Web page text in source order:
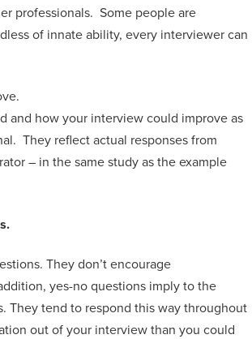
professionals. Some people are
of innate ability, every interviewer can
and how your interview could improve as
They reflect actual responses from
– in the same study as the example
They don’t encourage
yes-no questions imply to the
They tend to respond this way throughout
out of your interview than you could